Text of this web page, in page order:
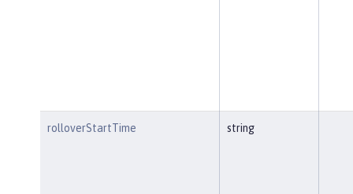
rolloverStartTime string